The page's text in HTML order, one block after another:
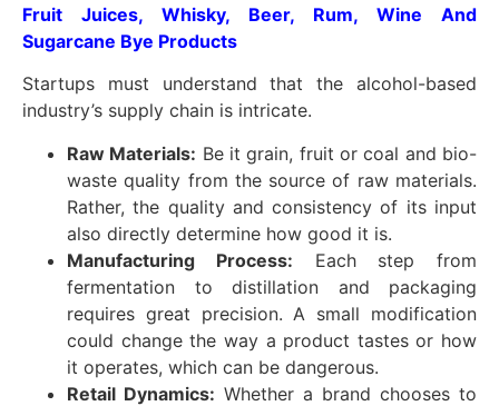
Fruit Juices, Whisky, Beer, Rum, Wine And
Sugarcane Bye Products
Startups must understand that the alcohol-based
industry’s supply chain is intricate.
Raw Materials: Be it grain, fruit or coal and bio-
waste quality from the source of raw materials.
Rather, the quality and consistency of its input
also directly determine how good it is.
Manufacturing Process: Each step from
fermentation to distillation and packaging
requires great precision. A small modification
could change the way a product tastes or how
it operates, which can be dangerous.
Retail Dynamics: Whether a brand chooses to